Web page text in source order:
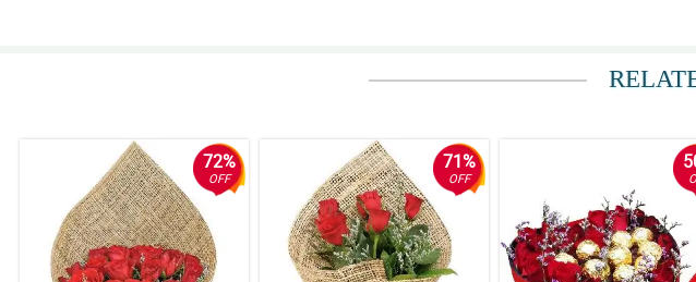
Reviewed by Thea Tomagan
72%
OFF
71%
OFF